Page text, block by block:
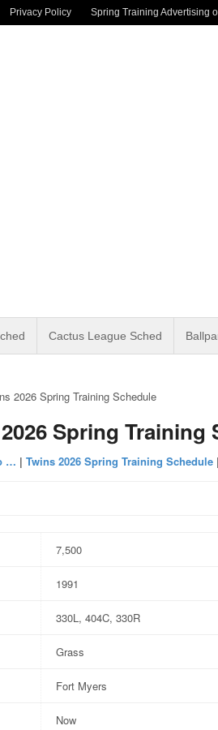
Privacy Policy Spring Training Advertising
Cactus League Sched
2026 Spring Training Schedule
Spring Training
… | Twins 2026 Spring Training Schedule |
7,500
1991
330L, 404C, 330R
Grass
Fort Myers
Now